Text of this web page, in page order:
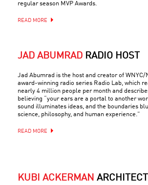
regular season MVP Awards.
READ MORE
JAD ABUMRAD RADIO HOST
Jad Abumrad is the host and creator of WNYC/
award-winning radio series Radio Lab, which
nearly 4 million people per month and
believing “your ears are a portal to another
sound illuminates ideas, and the boundaries
science, philosophy, and human experience.”
READ MORE
KUBI ACKERMAN ARCHITECT